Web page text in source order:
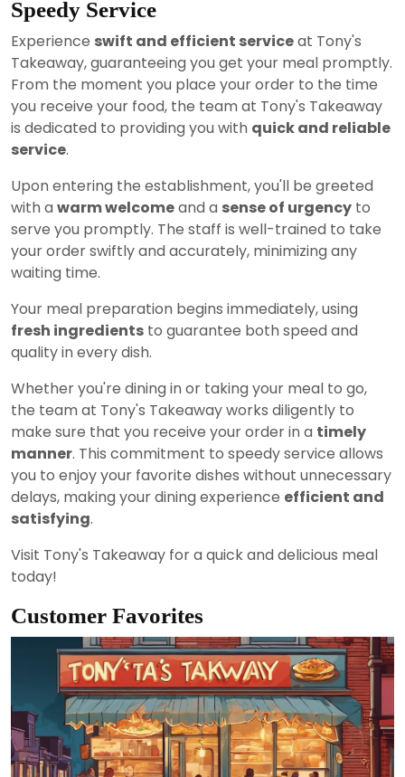
Speedy Service
Experience swift and efficient serviceat Tony's
Takeaway, guaranteeing you get your meal promptly.
From the moment you place your order to the time
you receive your food, the team at Tony's Takeaway
is dedicated to providing you with quick and reliable
service.
Upon entering the establishment, you'll be greeted
with a warm welcomeand a sense of urgency to
serve you promptly. The staff is well-trained to take
your order swiftly and accurately, minimizing any
waiting time.
Your meal preparation begins immediately, using
fresh ingredients to guarantee both speed and
quality in every dish.
Whether you're dining in or taking your meal to go,
the team at Tony's Takeaway works diligently to
make sure that you receive your order in a timely
manner. This commitment to speedy service allows
you to enjoy your favorite dishes without unnecessary
delays, making your dining experience efficient and
satisfying.
Visit Tony's Takeaway for a quick and delicious meal
today!
Customer Favorites